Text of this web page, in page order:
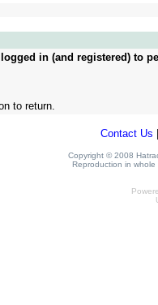
in (and registered) to
to return.
Contact Us
Copyright © 2008
Reproduction in